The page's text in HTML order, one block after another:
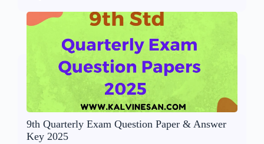
9th Quarterly Exam Question Paper & Answer
Key 2025